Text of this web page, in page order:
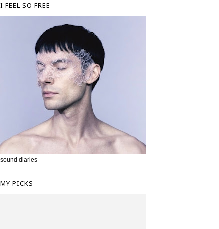
I FEEL SO FREE
sound diaries
MY PICKS